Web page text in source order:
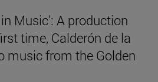
Music': A production
time, Calderón de la
music from the Golden